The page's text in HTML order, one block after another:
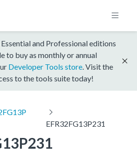
and Professional editions
to buy as monthly or annual
Developer Tools store . Visit the
to the tools suite today!
EFR32FG13P231